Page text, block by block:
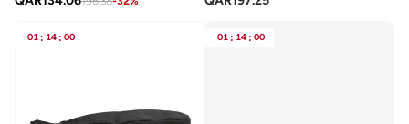
01 : 14 : 00 01 : 14 : 00